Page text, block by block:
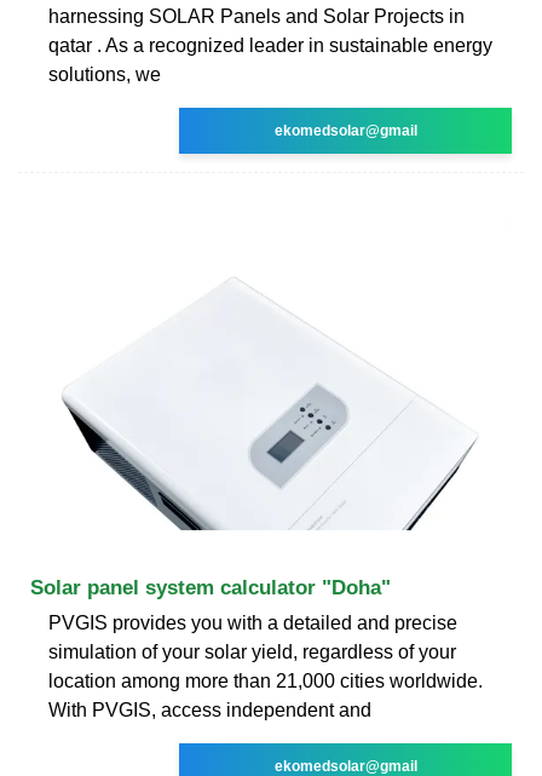
harnessing SOLAR Panels and Solar Projects in
qatar . As a recognized leader in sustainable energy
solutions, we
ekomedsolar@gmail
Solar panel system calculator "Doha"
PVGIS provides you with a detailed and precise
simulation of your solar yield, regardless of your
location among more than 21,000 cities worldwide.
With PVGIS, access independent and
ekomedsolar@gmail